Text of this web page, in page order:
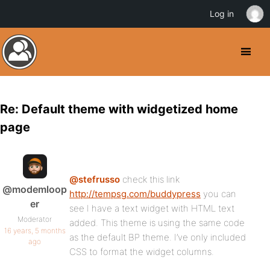
Re: Default theme with widgetized home
page
@modemloop
er
Moderator
16 years, 5 months
ago
@stefrusso check this link
http://tempsg.com/buddypress you can
see I have a text widget with HTML text
added. This theme is using the same code
as the default BP theme. I’ve only included
CSS to format the widget columns.
Log in